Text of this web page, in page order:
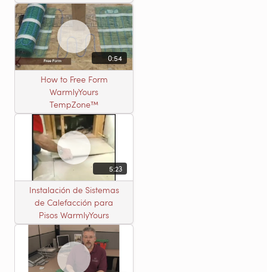
0:54
How to Free Form
WarmlyYours
TempZone™
5:23
Instalación de Sistemas
de Calefacción para
Pisos WarmlyYours